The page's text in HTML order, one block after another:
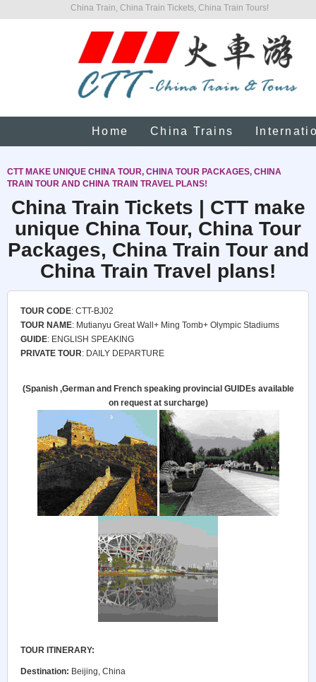
China Train, China Train Tickets, China Train Tours!
Home China Trains
CTT MAKE UNIQUE CHINA TOUR, CHINA TOUR PACKAGES, CHINA
TRAIN TOUR AND CHINA TRAIN TRAVEL PLANS!
China Train Tickets | CTT make
unique China Tour, China Tour
Packages, China Train Tour and
China Train Travel plans!
TOUR CODE: CTT-BJ02
TOUR NAME: Mutianyu Great Wall+ Ming Tomb+ Olympic Stadiums
GUIDE: ENGLISH SPEAKING
PRIVATE TOUR: DAILY DEPARTURE
(Spanish ,German and French speaking provincial GUIDEs available
on request at surcharge)
TOUR ITINERARY:
Destination: Beijing, China